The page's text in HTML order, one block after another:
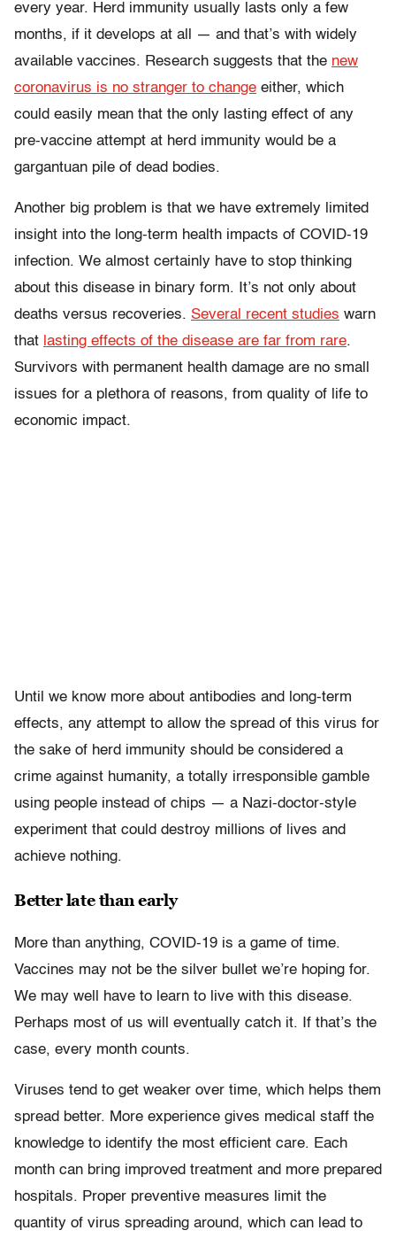
every year. Herd immunity usually lasts only a few
months, if it develops at all — and that’s with widely
available vaccines. Research suggests that the new
coronavirus is no stranger to change either, which
could easily mean that the only lasting effect of any
pre-vaccine attempt at herd immunity would be a
gargantuan pile of dead bodies.
Another big problem is that we have extremely limited
insight into the long-term health impacts of COVID-19
infection. We almost certainly have to stop thinking
about this disease in binary form. It’s not only about
deaths versus recoveries. Several recent studies warn
that lasting effects of the disease are far from rare.
Survivors with permanent health damage are no small
issues for a plethora of reasons, from quality of life to
economic impact.
Until we know more about antibodies and long-term
effects, any attempt to allow the spread of this virus for
the sake of herd immunity should be considered a
crime against humanity, a totally irresponsible gamble
using people instead of chips — a Nazi-doctor-style
experiment that could destroy millions of lives and
achieve nothing.
Better late than early
More than anything, COVID-19 is a game of time.
Vaccines may not be the silver bullet we’re hoping for.
We may well have to learn to live with this disease.
Perhaps most of us will eventually catch it. If that’s the
case, every month counts.
Viruses tend to get weaker over time, which helps them
spread better. More experience gives medical staff the
knowledge to identify the most efficient care. Each
month can bring improved treatment and more prepared
hospitals. Proper preventive measures limit the
quantity of virus spreading around, which can lead to